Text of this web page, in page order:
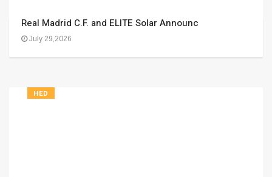
Real Madrid C.F. and ELITE Solar Announc
July 29,2026
HED